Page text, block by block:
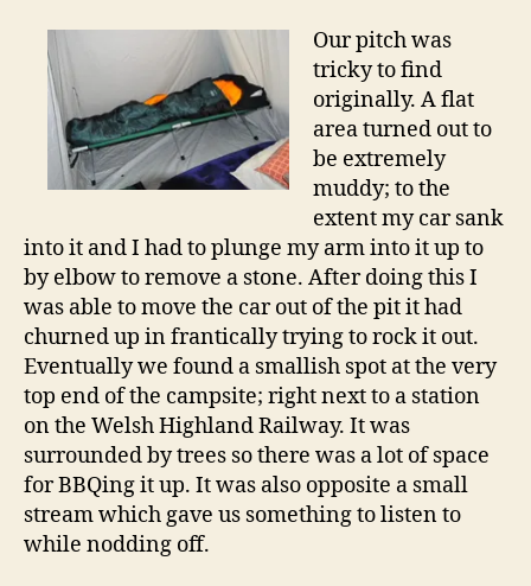
Our pitch was
tricky to find
originally. A flat
area turned out to
be extremely
muddy; to the
extent my car sank
into it and I had to plunge my arm into it up to
by elbow to remove a stone. After doing this I
was able to move the car out of the pit it had
churned up in frantically trying to rock it out.
Eventually we found a smallish spot at the very
top end of the campsite; right next to a station
on the Welsh Highland Railway. It was
surrounded by trees so there was a lot of space
for BBQing it up. It was also opposite a small
stream which gave us something to listen to
while nodding off.